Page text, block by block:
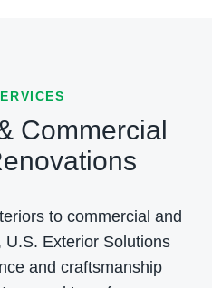
Commercial
to commercial and
U.S. Exterior Solutions
and craftsmanship